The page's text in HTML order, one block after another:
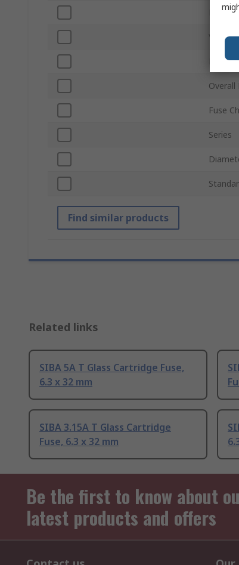
Fuse
Voltage
Body
Overall
Fuse
Series
Find similar products
Related links
SIBA 5A T Glass Cartridge Fuse,
6.3 x 32 mm
SIBA 3.15A T Glass Cartridge
Fuse, 6.3 x 32 mm
Be the first to know about
latest products and offers